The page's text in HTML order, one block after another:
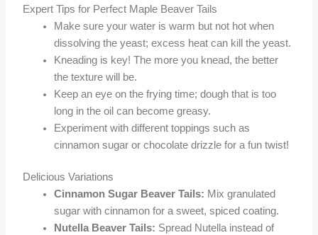
Expert Tips for Perfect Maple Beaver Tails
Make sure your water is warm but not hot when
dissolving the yeast; excess heat can kill the yeast.
Kneading is key! The more you knead, the better
the texture will be.
Keep an eye on the frying time; dough that is too
long in the oil can become greasy.
Experiment with different toppings such as
cinnamon sugar or chocolate drizzle for a fun twist!
Delicious Variations
Cinnamon Sugar Beaver Tails: Mix granulated
sugar with cinnamon for a sweet, spiced coating.
Nutella Beaver Tails: Spread Nutella instead of